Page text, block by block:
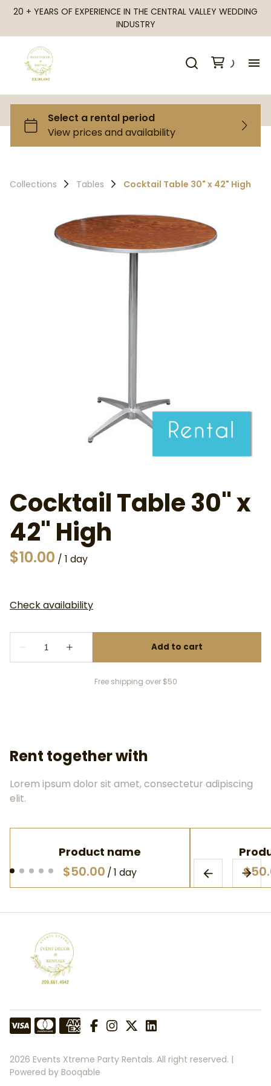
20 + YEARS OF EXPERIENCE IN THE CENTRAL VALLEY WEDDING
INDUSTRY
Collections Tables Cocktail Table 30" x 42" High
Cocktail Table 30" x
42" High
/
Free shipping over $50
Rent together with
Lorem ipsum dolor sit amet, consectetur adipiscing
elit.
Product name
$50.00 /1 day
2026 Events Xtreme Party Rentals. All right reserved. |
Powered by Booqable